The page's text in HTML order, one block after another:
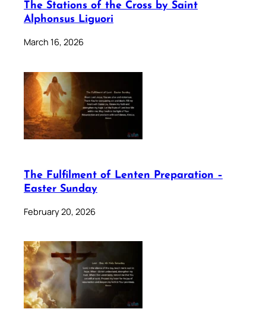
The Stations of the Cross by Saint
Alphonsus Liguori
March 16, 2026
The Fulfilment of Lenten Preparation –
Easter Sunday
February 20, 2026